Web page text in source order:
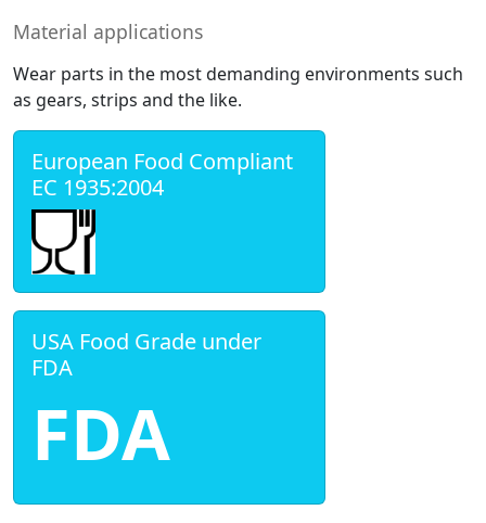
Material applications
Wear parts in the most demanding environments such
as gears, strips and the like.
European Food Compliant
EC 1935:2004
USA Food Grade under
FDA
FDA